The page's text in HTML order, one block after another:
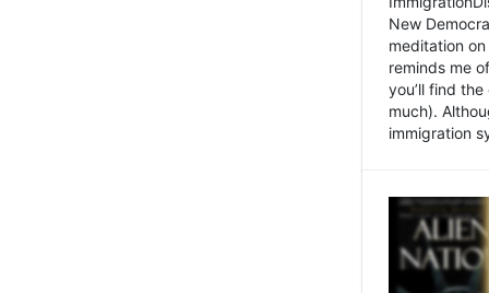
New
meditation
reminds me
you’ll find
much).
immigration